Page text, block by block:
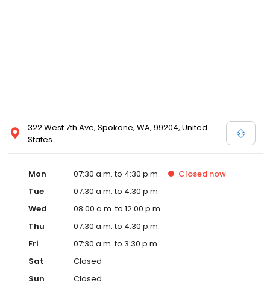
322 West 7th Ave, Spokane, WA, 99204, United
States
Mon 07:30 a.m. to 4:30 p.m. Closed now
Tue
07:30 a.m. to 4:30 p.m.
Wed
08:00 a.m. to 12:00 p.m.
Thu
07:30 a.m. to 4:30 p.m.
Fri
07:30 a.m. to 3:30 p.m.
Sat
Closed
Sun
Closed